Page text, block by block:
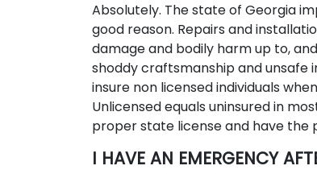
Absolutely. The state of Georgia
good reason. Repairs and
damage and bodily harm up to,
shoddy craftsmanship and unsafe
insure non licensed individuals
Unlicensed equals uninsured in
proper state license and have the
I HAVE AN EMERGENCY